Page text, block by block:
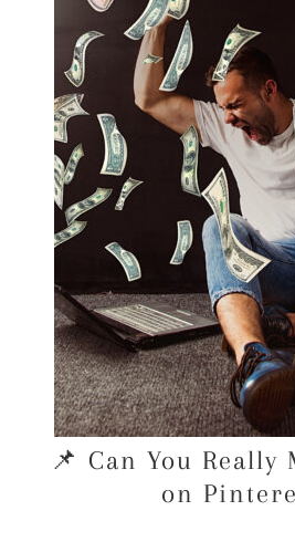
📌 Can You Really
on